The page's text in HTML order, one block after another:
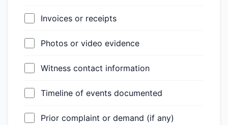
Invoices or receipts
Photos or video evidence
Witness contact information
Timeline of events documented
Prior complaint or demand (if any)